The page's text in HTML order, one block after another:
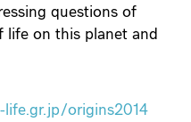
questions of
life on this planet and
origins2014